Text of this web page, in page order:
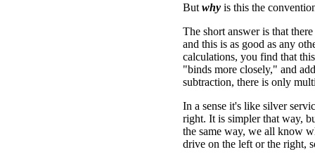
But why is this the
The short answer is that
and this is as good as any
calculations, you find that
"binds more closely," and
subtraction, there is only
In a sense it's like silver
right. It is simpler that way,
the same way, we all know
drive on the left or the right,